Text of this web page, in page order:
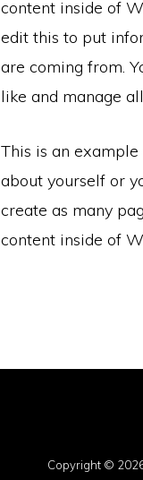
content inside of
edit this to put
are coming from.
like and manage
This is an
about yourself or
create as many
content inside of
Copyright © 2026